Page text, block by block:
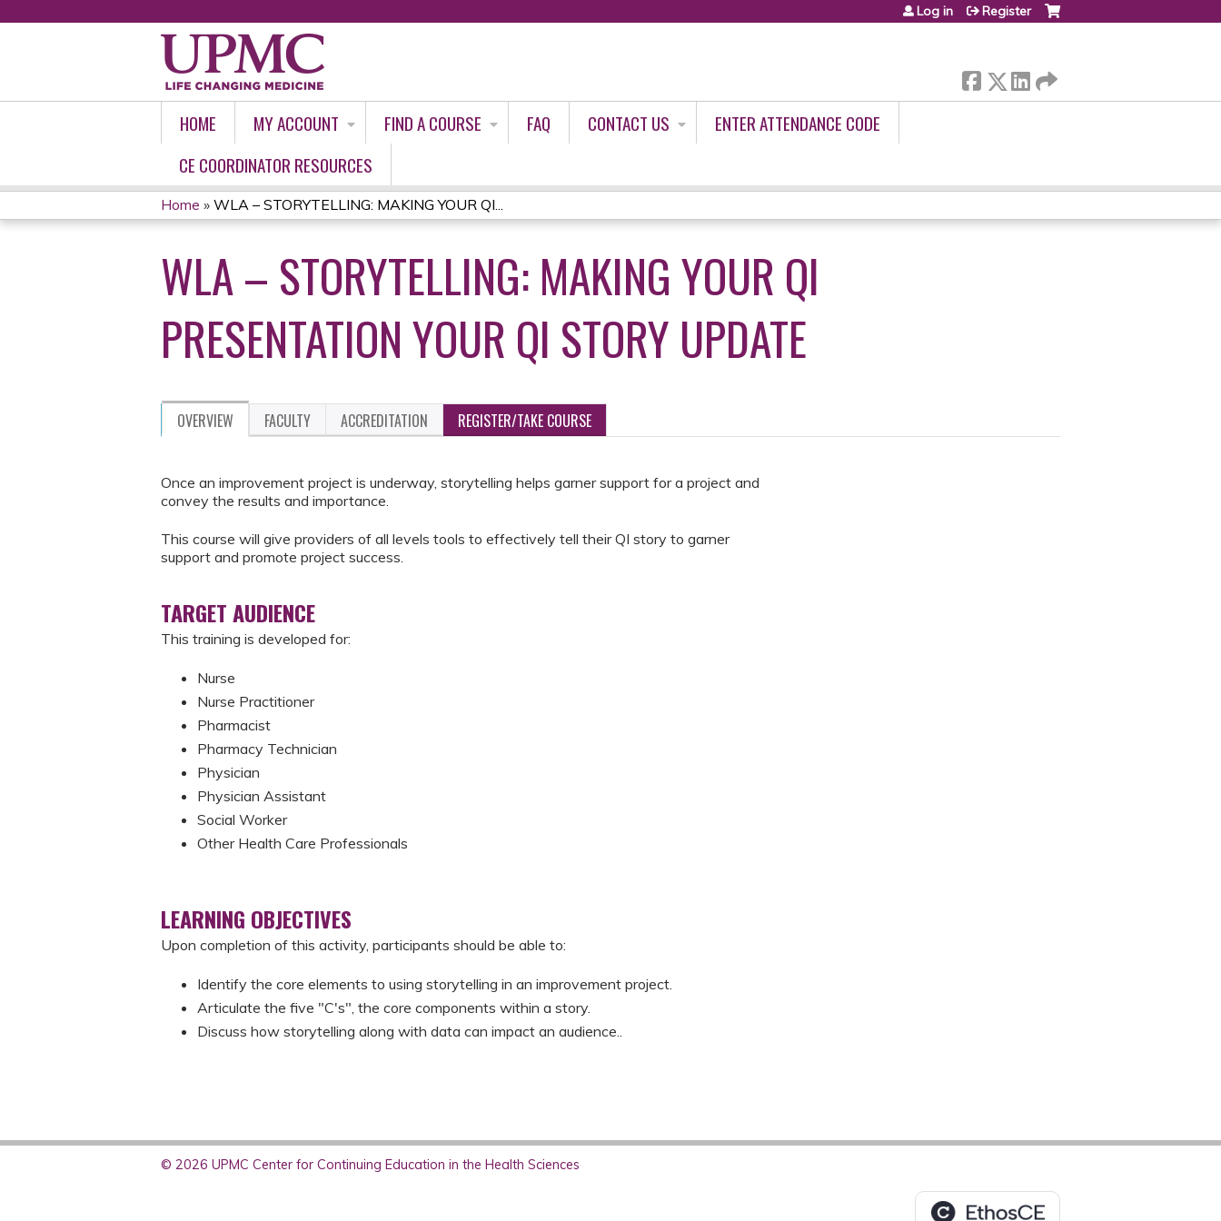
Log in Register
HOME MY ACCOUNT FIND A COURSE FAQ CONTACT US
ENTER ATTENDANCE CODE
CE COORDINATOR RESOURCES
YOU
ARE
HERE
Home » WLA – STORYTELLING: MAKING YOUR QI...
WLA – STORYTELLING: MAKING YOUR QI
PRESENTATION YOUR QI STORY UPDATE
OVERVIEW FACULTY ACCREDITATION REGISTER/TAKE COURSE
Once an improvement project is underway, storytelling helps garner support for a project and
convey the results and importance.
This course will give providers of all levels tools to effectively tell their QI story to garner
support and promote project success.
TARGET AUDIENCE
This training is developed for:
Nurse
Nurse Practitioner
Pharmacist
Pharmacy Technician
Physician
Physician Assistant
Social Worker
Other Health Care Professionals
LEARNING OBJECTIVES
Upon completion of this activity, participants should be able to:
Identify the core elements to using storytelling in an improvement project.
Articulate the five "C's", the core components within a story.
Discuss how storytelling along with data can impact an audience..
© 2026 UPMC Center for Continuing Education in the Health Sciences